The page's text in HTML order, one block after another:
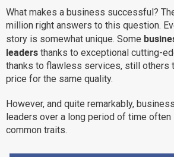
Platform overview
Why eXo
Internationalisation
Mobile
No
Security
Open source
What makes a business successful?
million right answers to this question.
story is somewhat unique. Some
leaders thanks to exceptional cutting-
thanks to flawless services, still others
price for the same quality.
However, and quite remarkably,
leaders over a long period of time often
common traits.